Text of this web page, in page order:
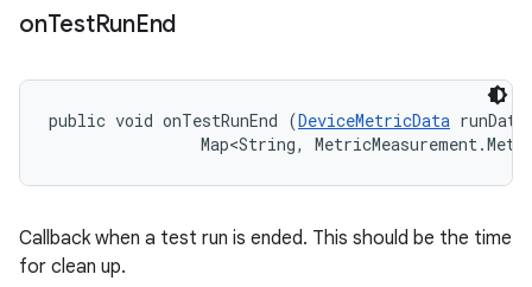
onTestRunEnd
public void onTestRunEnd (DeviceMetricData
Map<String,
Callback when a test run is ended. This should be the time
for clean up.